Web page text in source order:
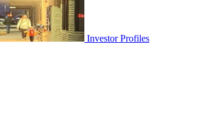
Investor Profiles